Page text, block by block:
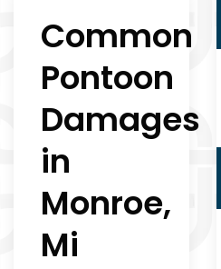
Common
Pontoon
Damages
in
Monroe,
Mi